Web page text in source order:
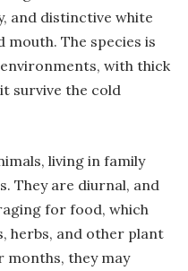
and distinctive white
mouth. The species is
with thick
survive the cold
living in family
They are diurnal, and
for food, which
herbs, and other plant
months, they may